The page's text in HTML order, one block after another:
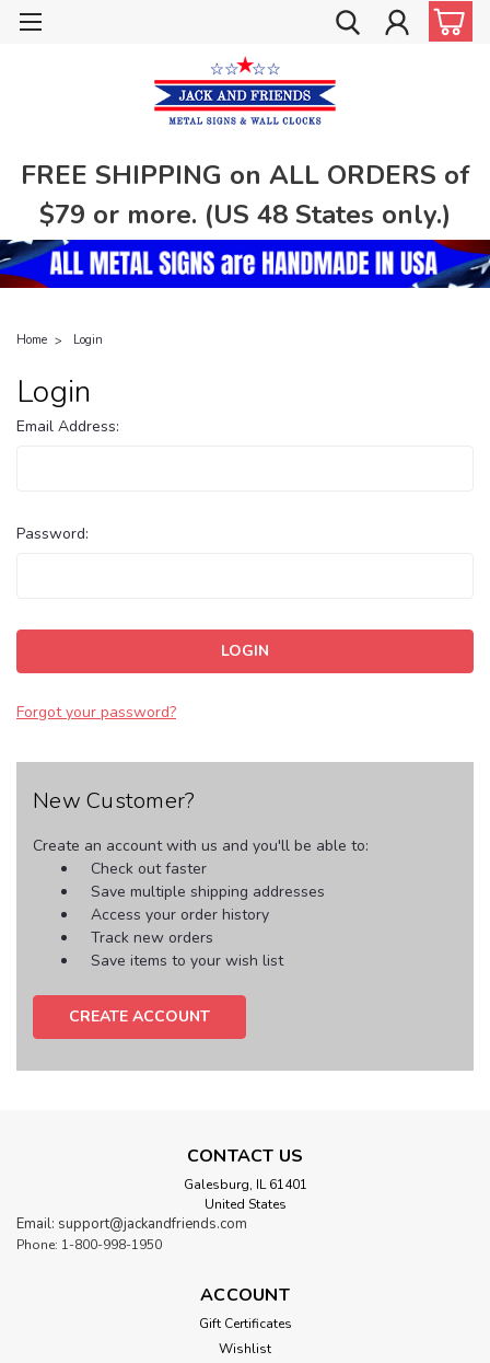
FREE SHIPPING on ALL ORDERS of
$79 or more. (US 48 States only.)
Home Login
Login
Email Address:
Password:
Forgot your password?
New Customer?
Create an account with us and you'll be able to:
Check out faster
Save multiple shipping addresses
Access your order history
Track new orders
Save items to your wish list
CREATE ACCOUNT
CONTACT US
Galesburg, IL 61401
United States
Email: support@jackandfriends.com
Phone: 1-800-998-1950
ACCOUNT
Gift Certificates
Wishlist